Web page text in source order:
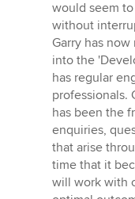
would seem
without
Garry has
into the
has regular
professionals.
has been the
enquiries,
that arise
time that it
will work with